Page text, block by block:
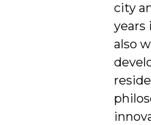
city
years
also